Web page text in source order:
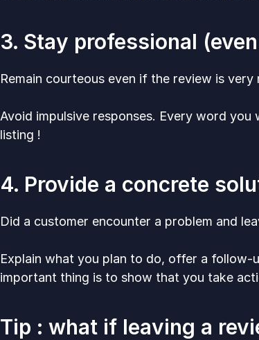
3. Stay professional
Remain courteous even if the review is
Avoid impulsive responses. Every word
listing !
4. Provide a concrete
Did a customer encounter a problem and
Explain what you plan to do, offer a follow-
important thing is to show that you take
Tip : what if leaving a